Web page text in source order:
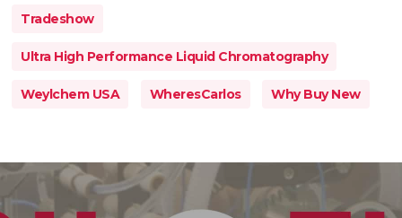
Tradeshow
Ultra High Performance Liquid Chromatography
Weylchem USA WheresCarlos Why Buy New